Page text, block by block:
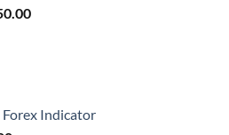
Forex Indicator